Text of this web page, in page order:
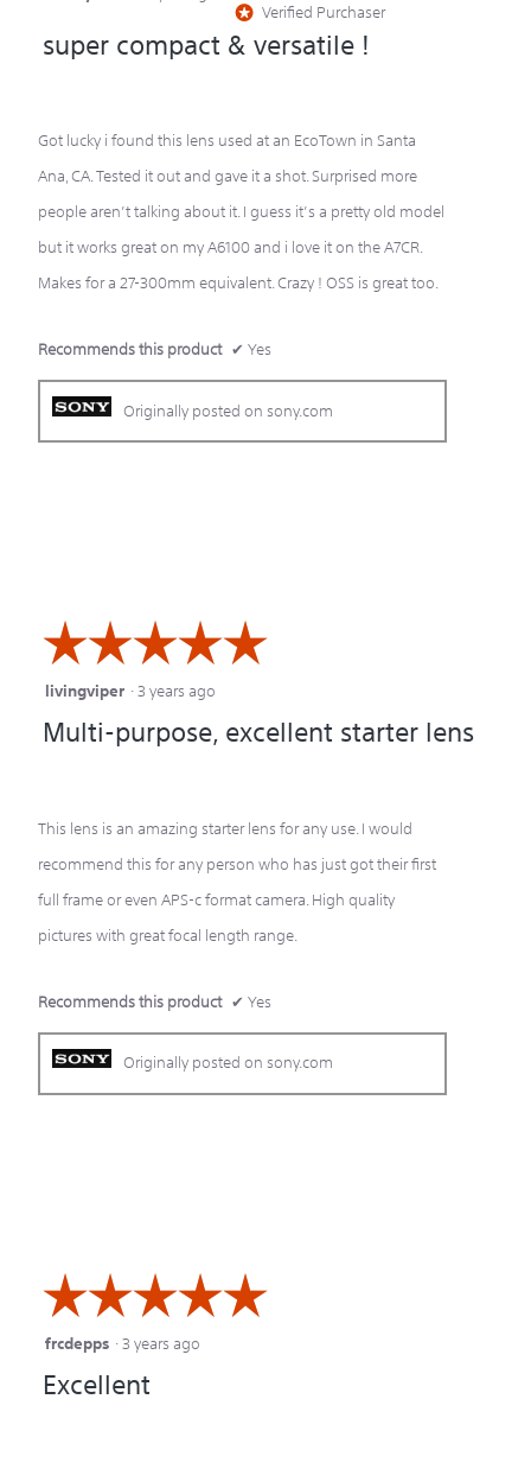
stars.
* Verified Purchaser
super compact & versatile !
Got lucky i found this lens used at an EcoTown in Santa
Ana, CA. Tested it out and gave it a shot. Surprised more
people aren’t talking about it. I guess it’s a pretty old model
but it works great on my A6100 and i love it on the A7CR.
Makes for a 27-300mm equivalent. Crazy ! OSS is great too.
Recommends this product ✔ Yes
Originally posted on sony.com
☆☆☆☆☆
☆☆☆☆☆
out
stars.
livingviper ·3 years ago
Multi-purpose, excellent starter lens
This lens is an amazing starter lens for any use. I would
recommend this for any person who has just got their first
full frame or even APS-c format camera. High quality
pictures with great focal length range.
Recommends this product ✔ Yes
Originally posted on sony.com
☆☆☆☆☆
☆☆☆☆☆
5
out
frcdepps ·3 years ago
Excellent